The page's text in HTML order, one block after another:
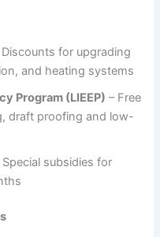
Discounts for upgrading
and heating systems
Program (LIEEP) – Free
draft proofing and low-
Special subsidies for